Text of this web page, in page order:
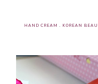
HAND CREAM . KOREAN